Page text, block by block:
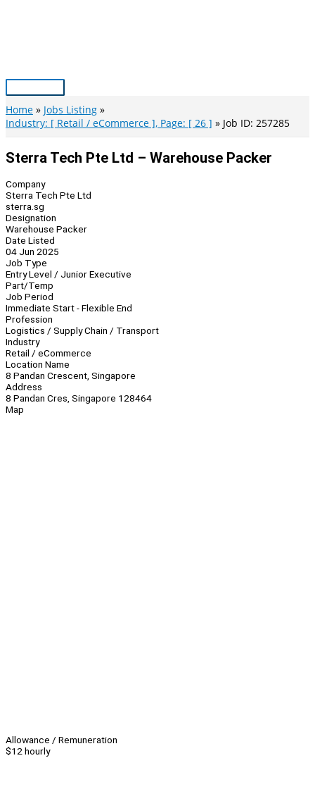
Main
Menu
Home
Jobs Listing
Industry: [ Retail / eCommerce ], Page: [ 26 ]
Job ID: 257285
Sterra Tech Pte Ltd – Warehouse Packer
Company
Sterra Tech Pte Ltd
sterra.sg
Designation
Warehouse Packer
Date Listed
04 Jun 2025
Job Type
Entry Level / Junior Executive
Part/Temp
Job Period
Immediate Start - Flexible End
Profession
Logistics / Supply Chain / Transport
Industry
Retail / eCommerce
Location Name
8 Pandan Crescent, Singapore
Address
8 Pandan Cres, Singapore 128464
Map
Allowance / Remuneration
$12 hourly